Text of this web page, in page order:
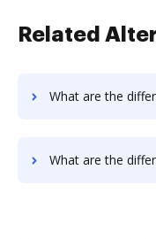
Related
What are the differences between Rmail vs. FTP
What are the differences between Rmail vs.